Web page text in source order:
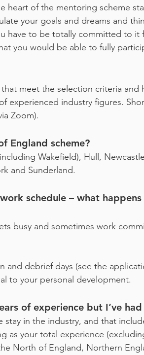
heart of the mentoring scheme
your goals and dreams and
have to be totally committed to it
you would be able to fully
meet the selection criteria and
experienced industry figures.
Zoom).
England scheme?
Wakefield), Hull,
and Sunderland.
schedule – what
busy and sometimes work
debrief days (see the
to your personal development.
of experience but I’ve
in the industry, and that
as your total experience
North of England, Northern